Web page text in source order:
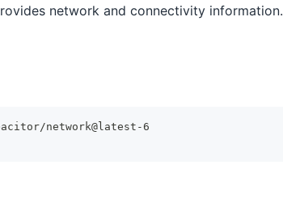
network and connectivity information.
network@latest-6